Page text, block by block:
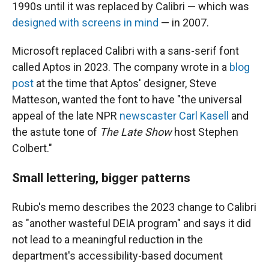
1990s until it was replaced by Calibri — which was
designed with screens in mind — in 2007.
Microsoft replaced Calibri with a sans-serif font
called Aptos in 2023. The company wrote in a blog
post at the time that Aptos' designer, Steve
Matteson, wanted the font to have "the universal
appeal of the late NPR newscaster Carl Kasell
and
the astute tone of The Late Showhost Stephen
Colbert."
Small lettering, bigger patterns
Rubio's memo describes the 2023 change to Calibri
as "another wasteful DEIA program" and says it did
not lead to a meaningful reduction in the
department's accessibility-based document